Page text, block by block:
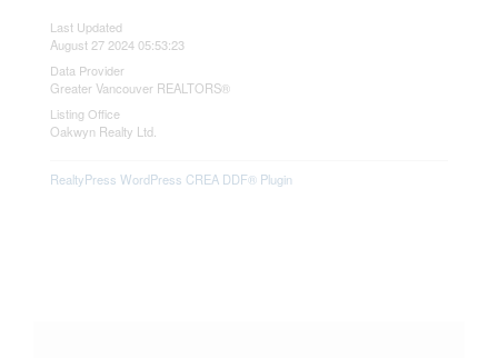
Last Updated
August 27 2024 05:53:23
Data Provider
Greater Vancouver REALTORS®
Listing Office
Oakwyn Realty Ltd.
RealtyPress WordPress CREA DDF® Plugin